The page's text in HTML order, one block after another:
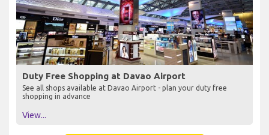
Duty Free Shopping at Davao Airport
See all shops available at Davao Airport - plan your duty free
shopping in advance
View...